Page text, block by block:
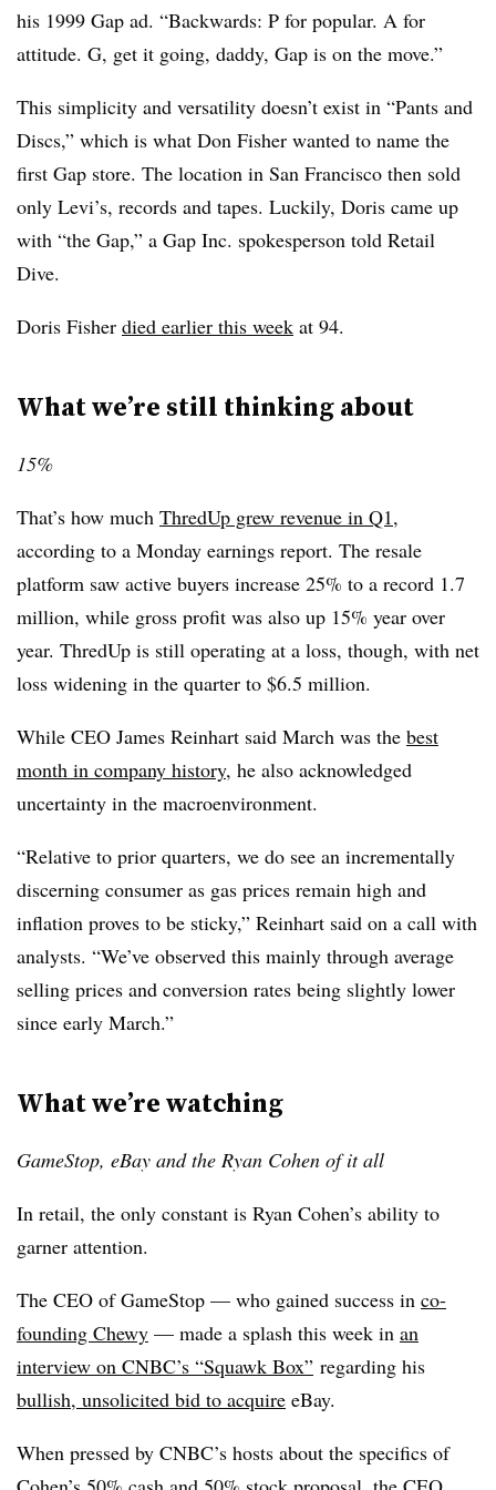
his 1999 Gap ad. “Backwards: P for popular. A for
attitude. G, get it going, daddy, Gap is on the move.”
This simplicity and versatility doesn’t exist in “Pants and
Discs,” which is what Don Fisher wanted to name the
first Gap store. The location in San Francisco then sold
only Levi’s, records and tapes. Luckily, Doris came up
with “the Gap,” a Gap Inc. spokesperson told Retail
Dive.
Doris Fisher died earlier this week at 94.
What we’re still thinking about
15%
That’s how much ThredUp grew revenue in Q1,
according to a Monday earnings report. The resale
platform saw active buyers increase 25% to a record 1.7
million, while gross profit was also up 15% year over
year. ThredUp is still operating at a loss, though, with net
loss widening in the quarter to $6.5 million.
While CEO James Reinhart said March was the best
month in company history, he also acknowledged
uncertainty in the macroenvironment.
“Relative to prior quarters, we do see an incrementally
discerning consumer as gas prices remain high and
inflation proves to be sticky,” Reinhart said on a call with
analysts. “We’ve observed this mainly through average
selling prices and conversion rates being slightly lower
since early March.”
What we’re watching
GameStop, eBay and the Ryan Cohen of it all
In retail, the only constant is Ryan Cohen’s ability to
garner attention.
The CEO of GameStop — who gained success in co-
founding Chewy — made a splash this week in an
interview on CNBC’s “Squawk Box” regarding his
bullish, unsolicited bid to acquire eBay.
When pressed by CNBC’s hosts about the specifics of